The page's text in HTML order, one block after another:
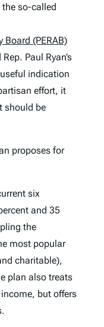
so-called
Board (PERAB)
Paul Ryan’s
indication
effort, it
should be
proposes for
six
and 35
the
most popular
charitable),
plan also treats
but offers